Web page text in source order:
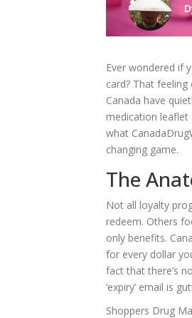
Ever wondered if
card? That
Canada have
medication leaflet
what
changing game.
The
Not all loyalty
redeem. Others
only benefits.
for every dollar
fact that there’s
‘expiry’ email is
Shoppers Drug